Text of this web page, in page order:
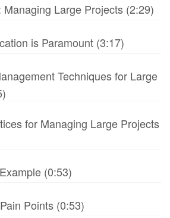
Managing Large Projects (2:29)
is Paramount (3:17)
Techniques for Large
for Managing Large Projects
(0:53)
Points (0:53)